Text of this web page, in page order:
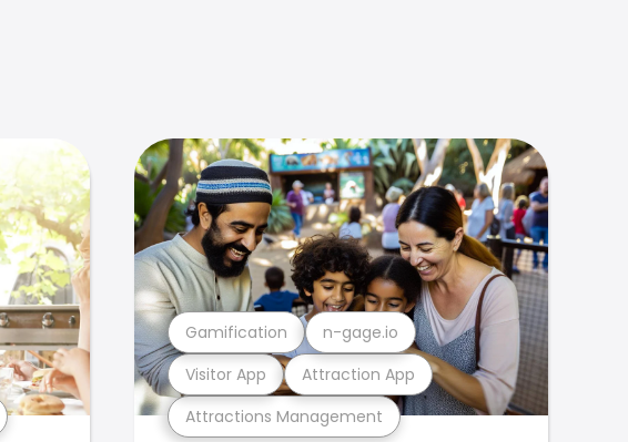
Attractions Management
Visitor App Attraction App
Gamification n-gage.io